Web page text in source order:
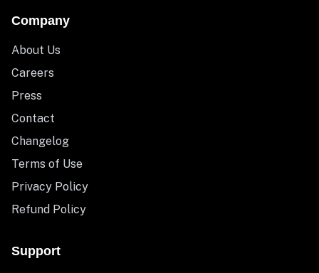
Company
About Us
Careers
Press
Contact
Changelog
Terms of Use
Privacy Policy
Refund Policy
Support